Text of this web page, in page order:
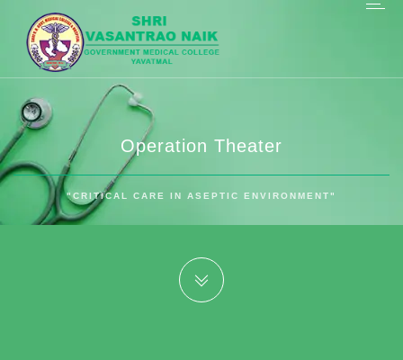
Operation Theater
"CRITICAL CARE IN ASEPTIC ENVIRONMENT"